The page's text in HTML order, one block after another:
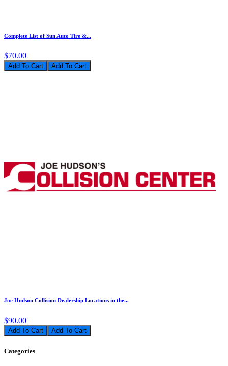
Complete List of Sun Auto Tire &...
$70.00
Add To Cart
Joe Hudson Collision Dealership Locations in the...
$90.00
Add To Cart
Categories